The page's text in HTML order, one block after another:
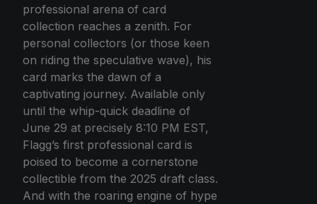
professional arena of card
collection reaches a zenith. For
personal collectors (or those keen
on riding the speculative wave), his
card marks the dawn of a
captivating journey. Available only
until the whip-quick deadline of
June 29 at precisely 8:10 PM EST,
Flagg’s first professional card is
poised to become a cornerstone
collectible from the 2025 draft class.
And with the roaring engine of hype